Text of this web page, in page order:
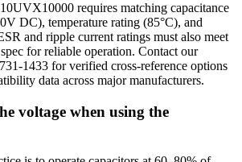
requires matching capacitance
DC), temperature rating (85°C), and
and ripple current ratings must also meet
for reliable operation. Contact our
1433 for verified cross-reference options
data across major manufacturers.
voltage when using the